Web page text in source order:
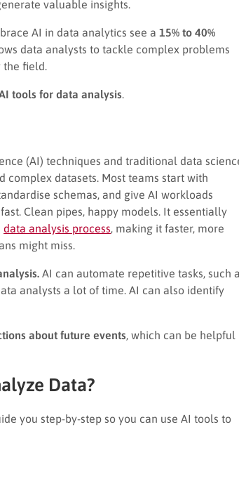
valuable insights.
AI in data analytics see a 15% to 40%
data analysts to tackle complex problems
field.
tools for data analysis
(AI) techniques and traditional data
datasets. Most teams start with
schemas, and give AI workloads
Clean pipes, happy models. It essentially
data analysis process , making it faster, more
might miss.
AI can automate repetitive tasks, such
analysts a lot of time. AI can also identify
about future events , which can be helpful
Data?
you step-by-step so you can use AI tools to